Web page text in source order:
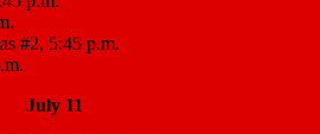
#2, 5:45 p.m.
July 11